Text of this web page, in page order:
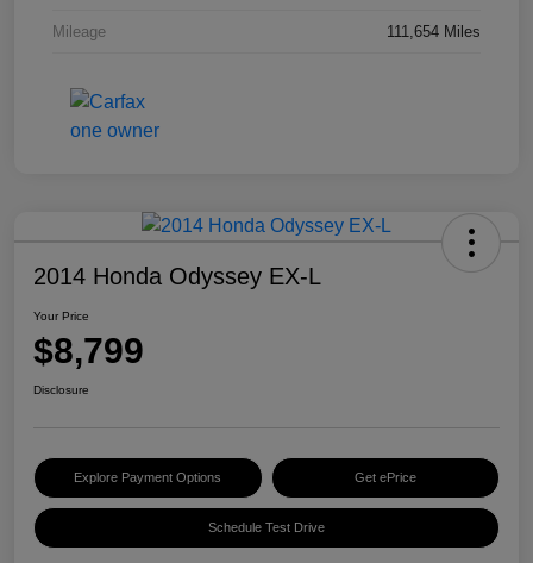
Mileage 111,654 Miles
2014 Honda Odyssey EX-L
Your Price
$8,799
Disclosure
Explore Payment Options Get ePrice
Schedule Test Drive